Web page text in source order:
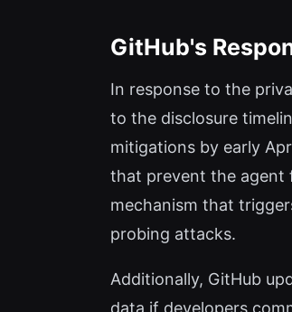
GitHub's
In response to the
to the disclosure
mitigations by early
that prevent the agent
mechanism that
probing attacks.
Additionally, GitHub
data if developers